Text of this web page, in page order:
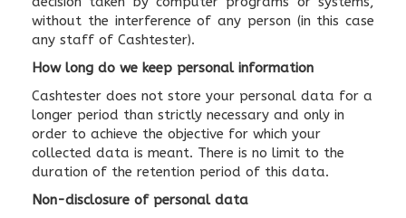
without the interference of any person (in this case
any staff of Cashtester).
How long do we keep personal information
Cashtester does not store your personal data for a
longer period than strictly necessary and only in
order to achieve the objective for which your
collected data is meant. There is no limit to the
duration of the retention period of this data.
Non-disclosure of personal data